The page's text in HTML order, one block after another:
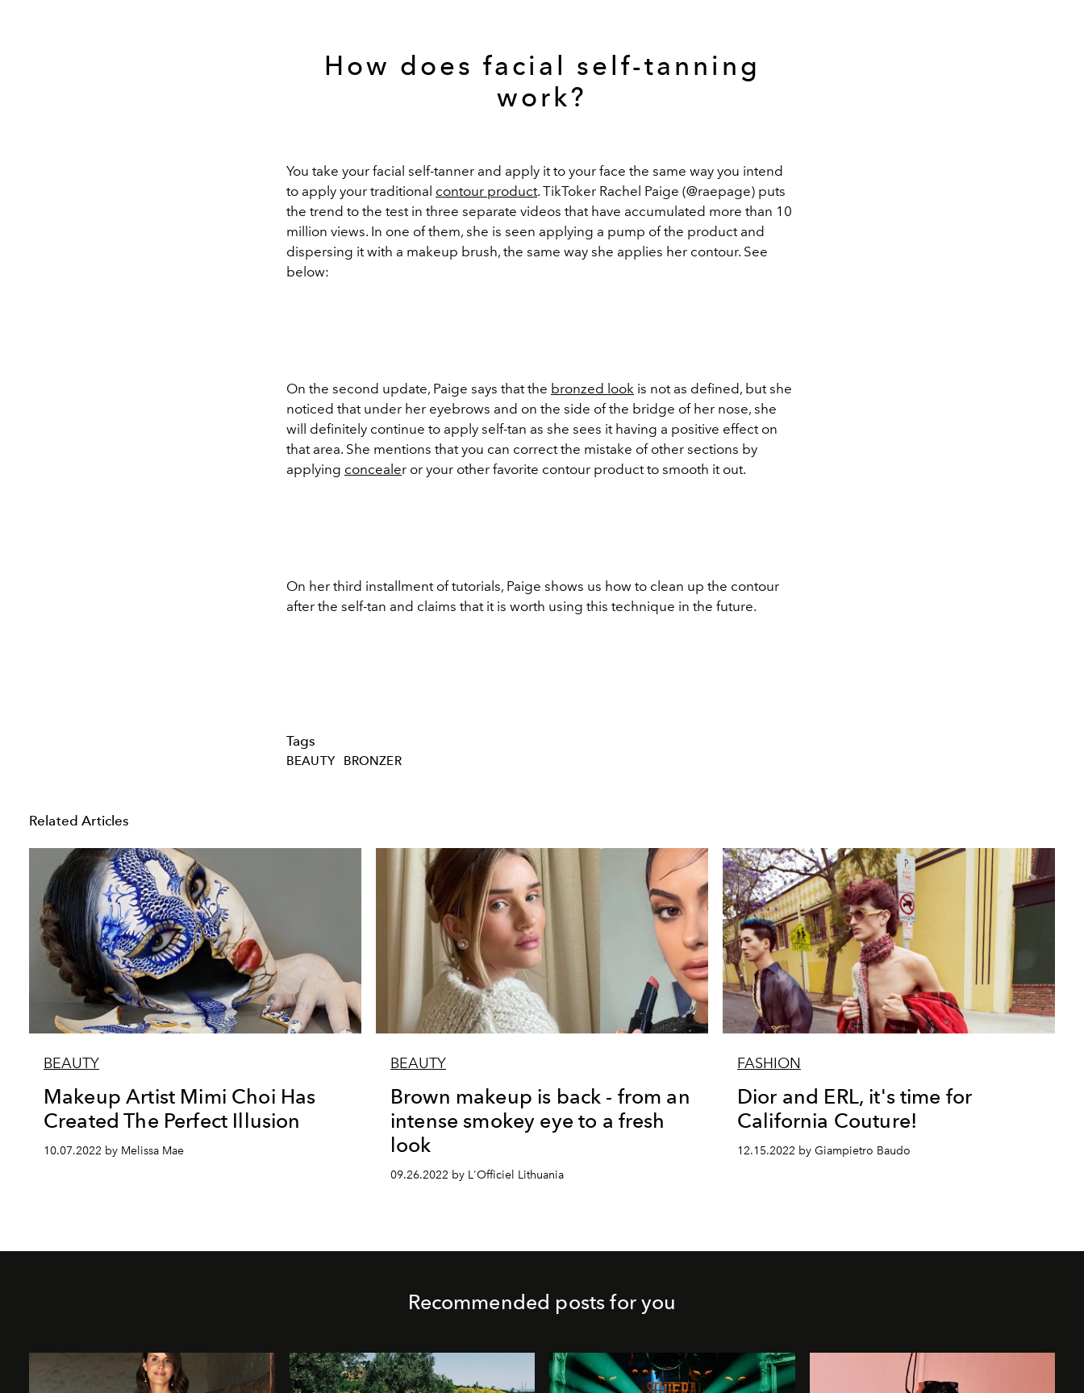
How does facial self-tanning
work?
You take your facial self-tanner and apply it to your face the same way you intend
to apply your traditional contour product. TikToker Rachel Paige (@raepage) puts
the trend to the test in three separate videos that have accumulated more than 10
million views. In one of them, she is seen applying a pump of the product and
dispersing it with a makeup brush, the same way she applies her contour. See
below:
On the second update, Paige says that the bronzed look is not as defined, but she
noticed that under her eyebrows and on the side of the bridge of her nose, she
will definitely continue to apply self-tan as she sees it having a positive effect on
that area. She mentions that you can correct the mistake of other sections by
applying concealer or your other favorite contour product to smooth it out.
On her third installment of tutorials, Paige shows us how to clean up the contour
after the self-tan and claims that it is worth using this technique in the future.
Tags
BEAUTY BRONZER
Related Articles
BEAUTY
Makeup Artist Mimi Choi Has
Created The Perfect Illusion
10.07.2022 by Melissa Mae
BEAUTY
Brown makeup is back - from an
intense smokey eye to a fresh
look
09.26.2022 by L'Officiel Lithuania
FASHION
Dior and ERL, it's time for
California Couture!
12.15.2022 by Giampietro Baudo
Recommended posts for you